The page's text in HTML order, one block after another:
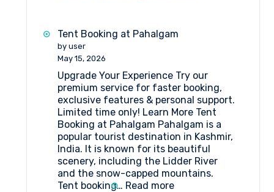
Cave
Tent Booking at Pahalgam
by user
May 15, 2026
Upgrade Your Experience Try our
premium service for faster booking,
exclusive features & personal support.
Limited time only! Learn More Tent
Booking at Pahalgam Pahalgam is a
popular tourist destination in Kashmir,
India. It is known for its beautiful
scenery, including the Lidder River
and the snow-capped mountains.
Tent booking… Read more: